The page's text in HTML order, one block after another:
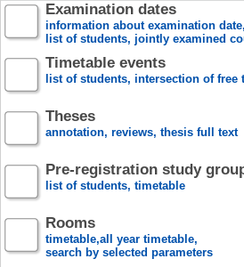
Examination dates
information about examination date,
list of students, jointly examined
Timetable events
list of students, intersection of free
Theses
annotation, reviews, thesis full text
Pre-registration study
list of students, timetable
Rooms
timetable,all year timetable,
search by selected parameters